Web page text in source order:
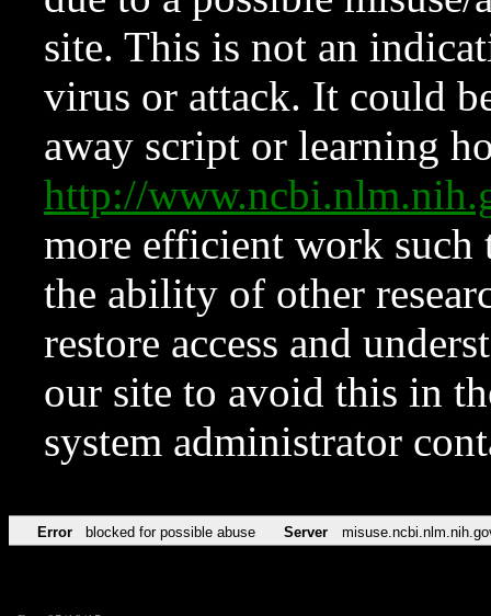
site. This is not an
virus or attack. It could
away script or learning
http://
more efficient work such
the ability of other
restore access and
our site to avoid this in
system administrator
Error blocked for possible abuse Server